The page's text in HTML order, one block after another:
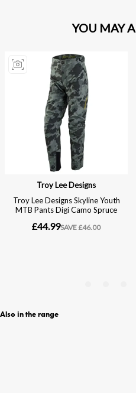
Also in the range